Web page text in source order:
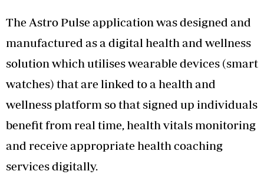
The Astro Pulse application was designed and
manufactured as a digital health and wellness
solution which utilises wearable devices (smart
watches) that are linked to a health and
wellness platform so that signed up individuals
benefit from real time, health vitals monitoring
and receive appropriate health coaching
services digitally.